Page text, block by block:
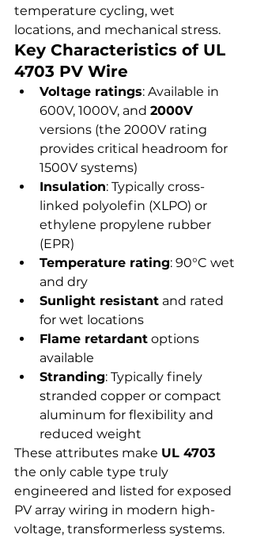
temperature cycling, wet
locations, and mechanical stress.
Key Characteristics of UL
4703 PV Wire
Voltage ratings: Available in
600V, 1000V, and 2000V
versions (the 2000V rating
provides critical headroom for
1500V systems)
Insulation: Typically cross-
linked polyolefin (XLPO) or
ethylene propylene rubber
(EPR)
Temperature rating: 90°C wet
and dry
Sunlight resistant and rated
for wet locations
Flame retardant options
available
Stranding: Typically finely
stranded copper or compact
aluminum for flexibility and
reduced weight
These attributes make UL 4703
the only cable type truly
engineered and listed for exposed
PV array wiring in modern high-
voltage, transformerless systems.